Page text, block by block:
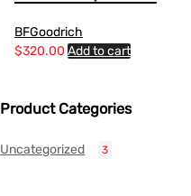
BFGoodrich
$320.00 Add to cart
Product Categories
Uncategorized 3